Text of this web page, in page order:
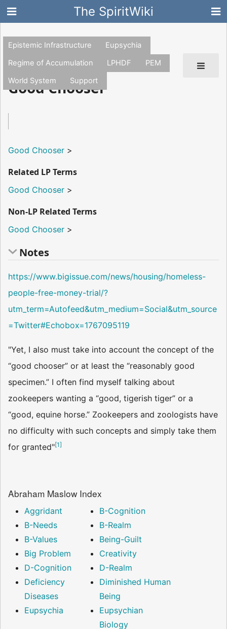
The SpiritWiki
Epistemic Infrastructure
Eupsychia
Regime of Accumulation
LPHDF
PEM
World System
Support
Good Chooser
Good Chooser >
Related LP Terms
Good Chooser >
Non-LP Related Terms
Good Chooser >
Notes
https://www.bigissue.com/news/housing/homeless-
people-free-money-trial/?
utm_term=Autofeed&utm_medium=Social&utm_source
=Twitter#Echobox=1767095119
"Yet, I also must take into account the concept of the
“good chooser” or at least the “reasonably good
specimen.” I often find myself talking about
zookeepers wanting a “good, tigerish tiger” or a
“good, equine horse.” Zookeepers and zoologists have
no difficulty with such concepts and simply take them
for granted"[1]
Abraham Maslow Index
Aggridant
B-Cognition
B-Needs
B-Realm
B-Values
Being-Guilt
Big Problem
Creativity
D-Cognition
D-Realm
Deficiency
Diseases
Diminished Human
Being
Eupsychia
Eupsychian
Biology